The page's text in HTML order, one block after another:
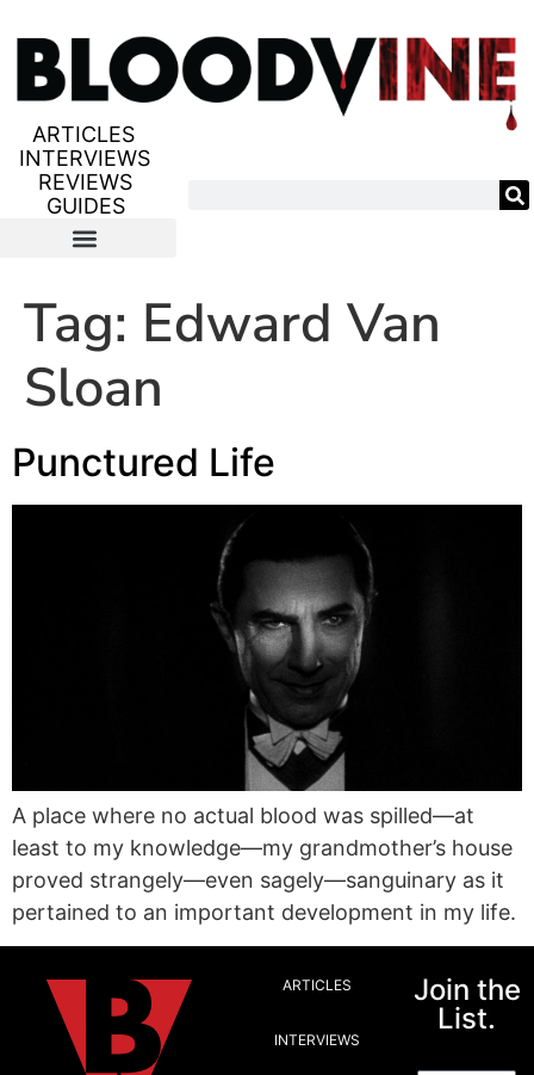
ARTICLES
INTERVIEWS
REVIEWS
GUIDES
Tag: Edward Van
Sloan
Punctured Life
A place where no actual blood was spilled—at
least to my knowledge—my grandmother’s house
proved strangely—even sagely—sanguinary as it
pertained to an important development in my life.
ARTICLES
INTERVIEWS
Join the
List.